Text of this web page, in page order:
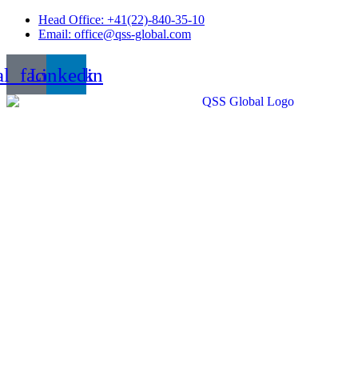
Skip
Head Office: +41(22)-840-35-10
Email: office@qss-global.com
Linkedin